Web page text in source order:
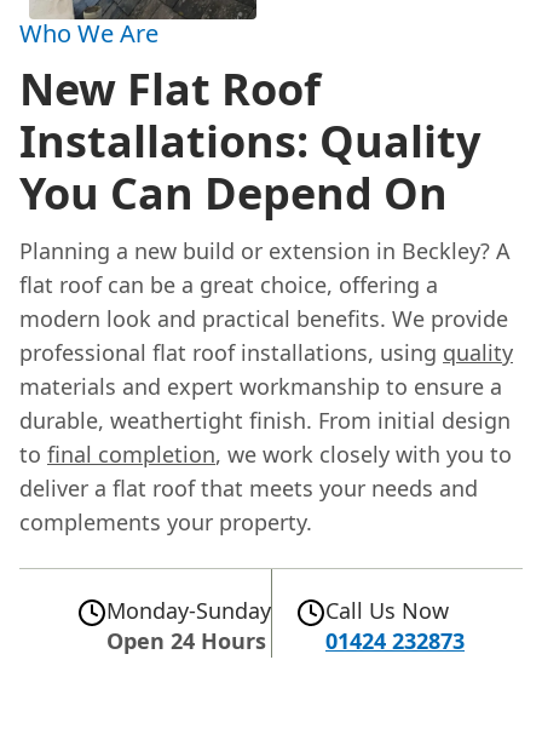
Who We Are
New Flat Roof
Installations: Quality
You Can Depend On
Planning a new build or extension in Beckley? A
flat roof can be a great choice, offering a
modern look and practical benefits. We provide
professional flat roof installations, using quality
materials and expert workmanship to ensure a
durable, weathertight finish. From initial design
to final completion, we work closely with you to
deliver a flat roof that meets your needs and
complements your property.
Monday-Sunday
Open 24 Hours
Call Us Now
01424 232873